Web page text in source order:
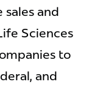
and
Sciences
to
and